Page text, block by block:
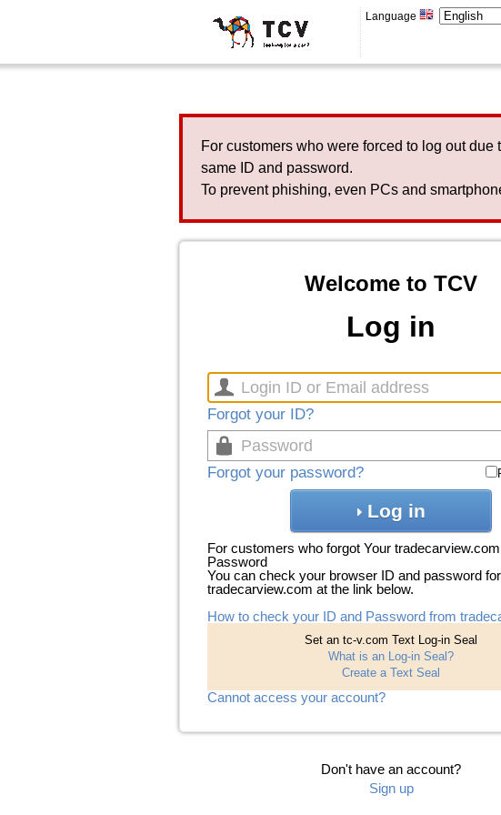
Language
For customers who were forced to log out
same ID and password.
To prevent phishing, even PCs and
Welcome to TCV
Log in
Forgot your ID?
Forgot your password?
Log in
For customers who forgot Your
Password
You can check your browser ID and password for
tradecarview.com at the link below.
How to check your ID and Password from
Set an tc-v.com Text Log-in Seal
What is an Log-in Seal?
Create a Text Seal
Cannot access your account?
Don't have an account?
Sign up